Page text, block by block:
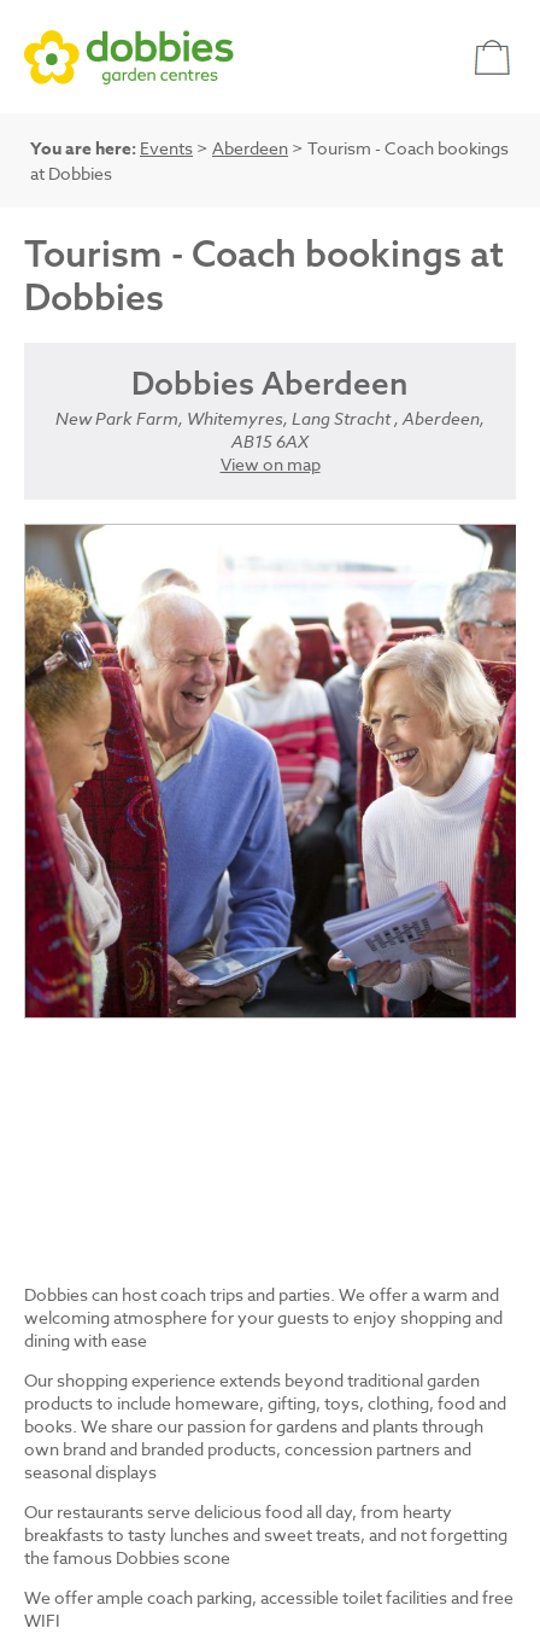
You are here: Events > Aberdeen > Tourism - Coach bookings
at Dobbies
Tourism - Coach bookings at
Dobbies
Dobbies Aberdeen
New Park Farm, Whitemyres, Lang Stracht , Aberdeen,
AB15 6AX
View on map
Dobbies can host coach trips and parties. We offer a warm and
welcoming atmosphere for your guests to enjoy shopping and
dining with ease
Our shopping experience extends beyond traditional garden
products to include homeware, gifting, toys, clothing, food and
books. We share our passion for gardens and plants through
own brand and branded products, concession partners and
seasonal displays
Our restaurants serve delicious food all day, from hearty
breakfasts to tasty lunches and sweet treats, and not forgetting
the famous Dobbies scone
We offer ample coach parking, accessible toilet facilities and free
WIFI